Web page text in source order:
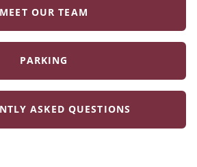
MEET OUR TEAM
PARKING
ASKED QUESTIONS